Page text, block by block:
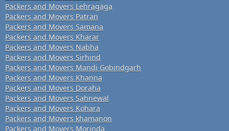
Packers and Movers Lehragaga
Packers and Movers Patran
Packers and Movers Samana
Packers and Movers Kharar
Packers and Movers Nabha
Packers and Movers Sirhind
Packers and Movers Mandi Gobindgarh
Packers and Movers Khanna
Packers and Movers Doraha
Packers and Movers Sahnewal
Packers and Movers Kohara
Packers and Movers khamanon
Packers and Movers Morinda